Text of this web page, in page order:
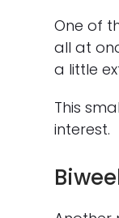
One of
all at
a little
This
interest.